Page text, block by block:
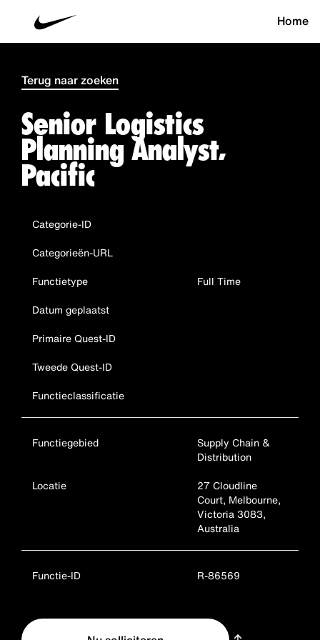
Home
Terug naar zoeken
Senior Logistics
Planning Analyst,
Pacific
Categorie-ID
Categorieën-URL
Functietype
Full Time
Datum geplaatst
Primaire Quest-ID
Tweede Quest-ID
Functieclassificatie
Functiegebied
Supply Chain &
Distribution
Locatie
27 Cloudline
Court, Melbourne,
Victoria 3083,
Australia
Functie-ID R-86569